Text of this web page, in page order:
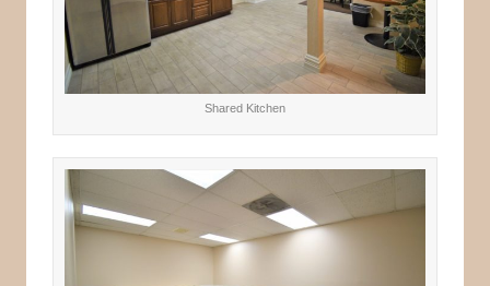
Shared Kitchen